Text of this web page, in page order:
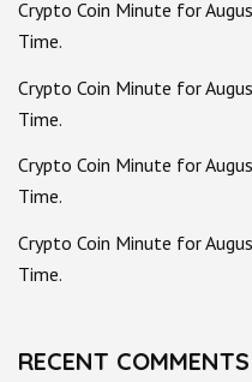
Crypto Coin Minute for
Time.
Crypto Coin Minute for
Time.
Crypto Coin Minute for
Time.
Crypto Coin Minute for
Time.
RECENT COMMENTS